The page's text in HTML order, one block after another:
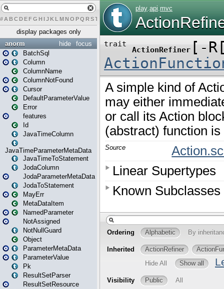
# A BCDEFG H IJK L MN O PQ RST U W Y
display packages only
focus
hide
anorm
BatchSql
Column
ColumnName
ColumnNotFound
Cursor
DefaultParameterValue
Error
features
Id
JavaTimeColumn
JavaTimeParameterMetaData
JavaTimeToStatement
JodaColumn
JodaParameterMetaData
JodaToStatement
MayErr
MetaDataItem
NamedParameter
NotAssigned
NotNullGuard
Object
ParameterMetaData
ParameterValue
Pk
ResultSetParser
ResultSetResource